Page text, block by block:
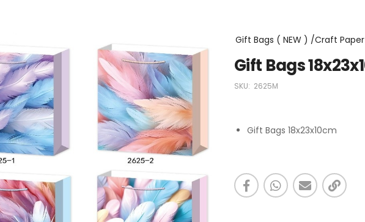
Gift Bags ( NEW ) /Craft
Gift Bags
SKU: 2625M
Gift Bags 18x23x10cm